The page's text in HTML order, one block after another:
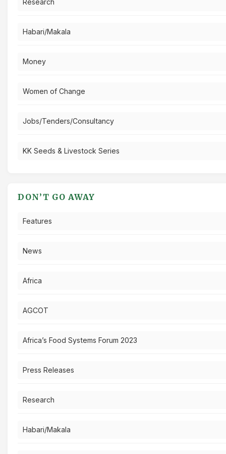
Habari/Makala
Money
Women of Change
Jobs/Tenders/Consultancy
KK Seeds & Livestock Series
DON’T GO AWAY
Features
News
Africa
AGCOT
Africa’s Food Systems Forum 2023
Press Releases
Research
Habari/Makala